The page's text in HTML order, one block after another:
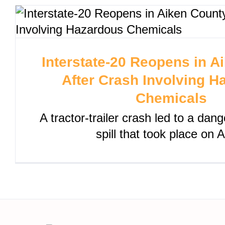
Interstate-20 Reopens in
After Crash Involving
Chemicals
A tractor-trailer crash led to a
spill that took place on